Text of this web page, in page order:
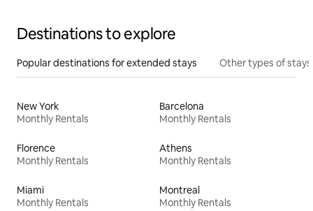
Destinations to explore
Popular destinations for extended stays Other types of stays
New York
Monthly Rentals
Barcelona
Monthly Rentals
Florence
Monthly Rentals
Athens
Monthly Rentals
Miami
Monthly Rentals
Montreal
Monthly Rentals